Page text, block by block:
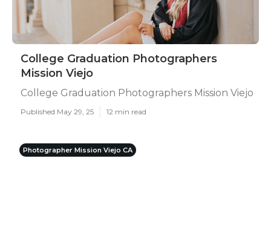
College Graduation Photographers
Mission Viejo
College Graduation Photographers Mission Viejo
Published May 29, 25 12 min read
Photographer Mission Viejo CA